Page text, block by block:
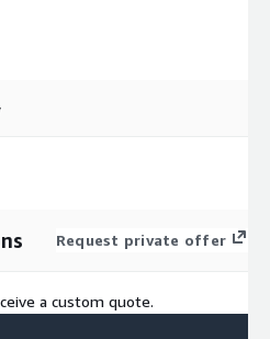
Request private offer
a custom quote.